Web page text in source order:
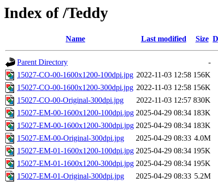
Index of /Teddy
Name Last modified Size
Parent Directory
-
15027-CO-00-1600x1200-100dpi.jpg 2022-11-03 12:58 156K
15027-CO-00-1600x1200-300dpi.jpg 2022-11-03 12:58 156K
15027-CO-00-Original-300dpi.jpg
2022-11-03 12:57 830K
15027-EM-00-1600x1200-100dpi.jpg 2025-04-29 08:34 183K
15027-EM-00-1600x1200-300dpi.jpg 2025-04-29 08:34 183K
15027-EM-00-Original-300dpi.jpg
2025-04-29 08:33 4.0M
15027-EM-01-1600x1200-100dpi.jpg 2025-04-29 08:34 195K
15027-EM-01-1600x1200-300dpi.jpg 2025-04-29 08:34 195K
15027-EM-01-Original-300dpi.jpg
2025-04-29 08:33 5.2M